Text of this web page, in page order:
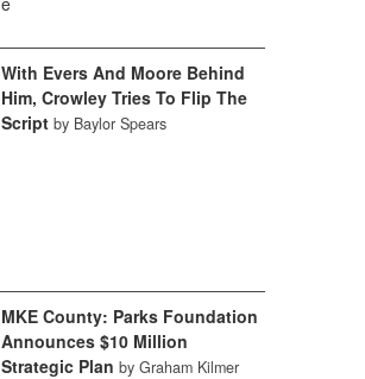
With Evers And Moore Behind
Him, Crowley Tries To Flip The
Script by Baylor Spears
MKE County: Parks Foundation
Announces $10 Million
Strategic Plan by Graham Kilmer